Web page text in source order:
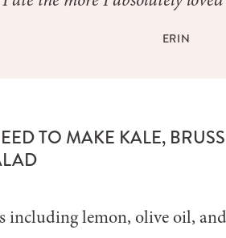
ERIN
TO MAKE KALE,